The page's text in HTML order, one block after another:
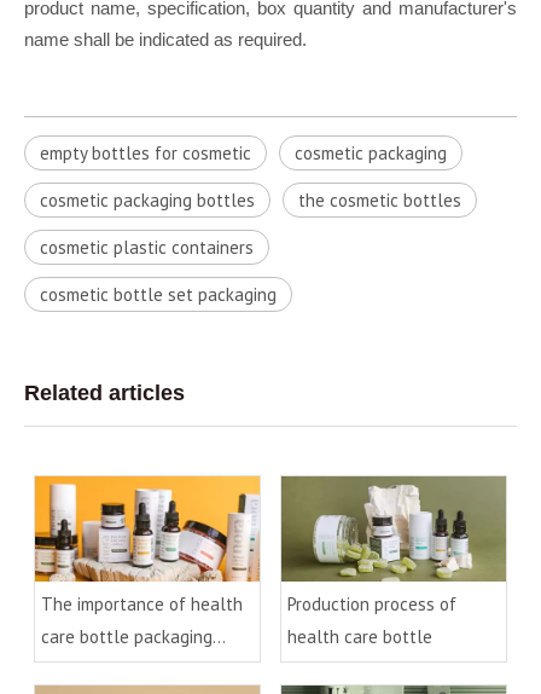
product name, specification, box quantity and manufacturer's
name shall be indicated as required.
empty bottles for cosmetic cosmetic packaging
cosmetic packaging bottles the cosmetic bottles
cosmetic plastic containers
cosmetic bottle set packaging
Related articles
The importance of health
care bottle packaging
design
Production process of
health care bottle